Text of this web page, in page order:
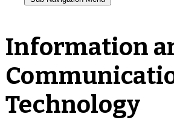
Information
Technology